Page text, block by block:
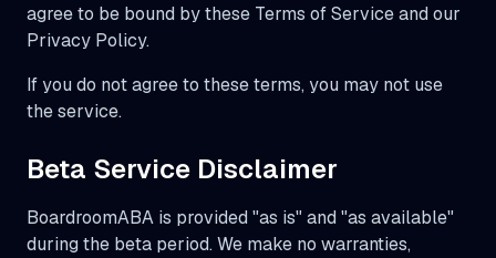
agree to be bound by these Terms of Service and our
Privacy Policy.
If you do not agree to these terms, you may not use
the service.
Beta Service Disclaimer
BoardroomABA is provided "as is" and "as available"
during the beta period. We make no warranties,